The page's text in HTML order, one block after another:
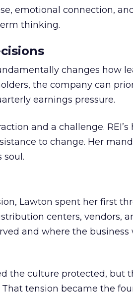
emotional connection,
thinking.
changes how
the company can
earnings pressure.
and a challenge. REI’s
to change. Her
soul.
Lawton spent her first
centers, vendors,
and where the business
the culture protected, but
tension became the